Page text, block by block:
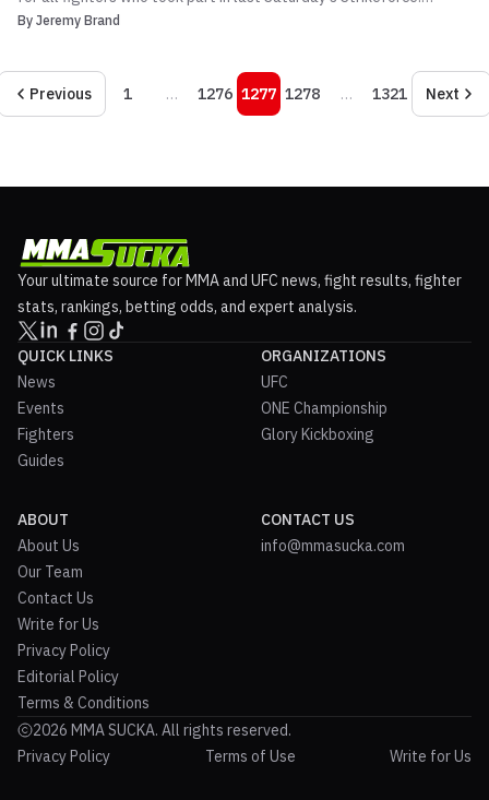
Rockhold vs. Jardine fight card at the Hard Rock Hotel and Casino
By Jeremy Brand
Previous 1 … 1276 1277 1278 … 1321 Next
Your ultimate source for MMA and UFC news, fight results, fighter
stats, rankings, betting odds, and expert analysis.
QUICK LINKS
News
Events
Fighters
Guides
ORGANIZATIONS
UFC
ONE Championship
Glory Kickboxing
ABOUT
About Us
Our Team
Contact Us
Write for Us
Privacy Policy
Editorial Policy
Terms & Conditions
CONTACT US
info@mmasucka.com
2026 MMA SUCKA. All rights reserved.
Privacy Policy
Terms of Use Write for Us